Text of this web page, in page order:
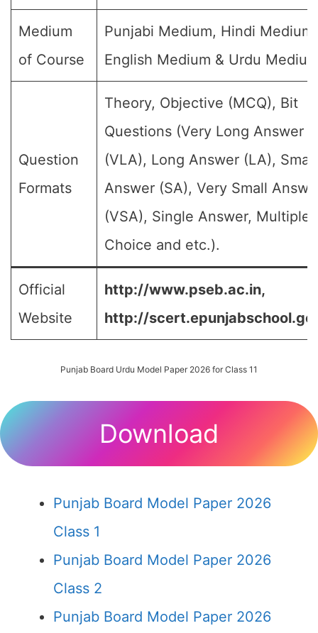
Medium
of Course
Punjabi Medium, Hindi Medium,
English Medium & Urdu
Question
Formats
Theory, Objective (MCQ), Bit
Questions (Very Long Answer
(VLA), Long Answer (LA), Small
Answer (SA), Very Small
(VSA), Single Answer, Multiple
Choice and etc.).
Official
Website
http://www.pseb.ac.in,
http://
Punjab Board Urdu Model Paper 2026 for Class 11
Download
Punjab Board Model Paper 2026
Class 1
Punjab Board Model Paper 2026
Class 2
Punjab Board Model Paper 2026